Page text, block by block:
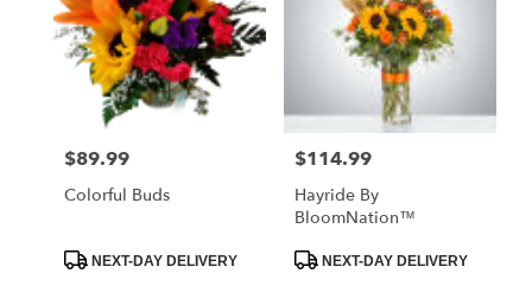
Price:
$89.99
Colorful Buds
ProductNEXT-DAY DELIVERY
Price:
$114.99
Hayride By
BloomNation™
ProductNEXT-DAY DELIVERY